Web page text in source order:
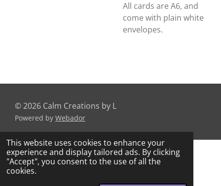
This website uses cookies to enhance your
experience and display tailored ads. By clicking
"Accept", you consent to the use of all the
cookies.
All cards are A6, and
come with plain white
envelopes.
© 2026 Calm Creations by L
Powered by Webador